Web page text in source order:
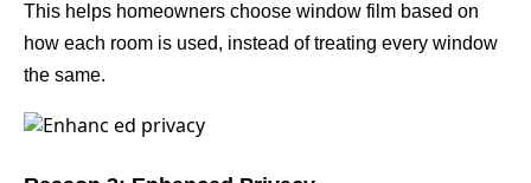
This helps homeowners choose window film based on
how each room is used, instead of treating every window
the same.